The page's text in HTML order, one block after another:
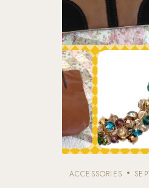
ACCESSORIES